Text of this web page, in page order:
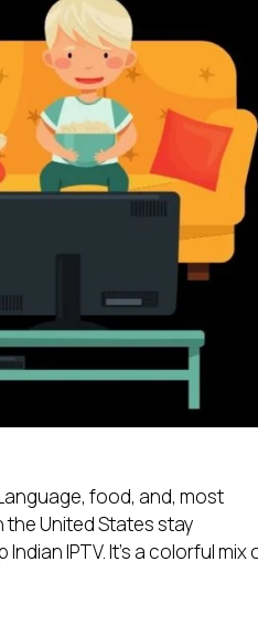
food, and, most
United States stay
Indian IPTV. It’s a colorful mix